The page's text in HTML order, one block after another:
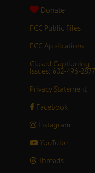
Donate
FCC Public Files
FCC Applications
Closed Captioning
Issues: 602-496-2877
Privacy Statement
Facebook
Instagram
YouTube
Threads